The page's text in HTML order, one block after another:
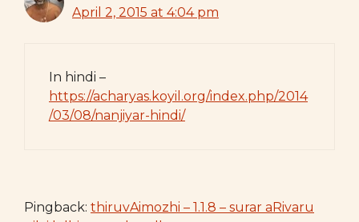
April 2, 2015 at 4:04 pm
In hindi –
https://acharyas.koyil.org/index.php/2014
/03/08/nanjiyar-hindi/
Pingback: thiruvAimozhi – 1.1.8 – surar aRivaru